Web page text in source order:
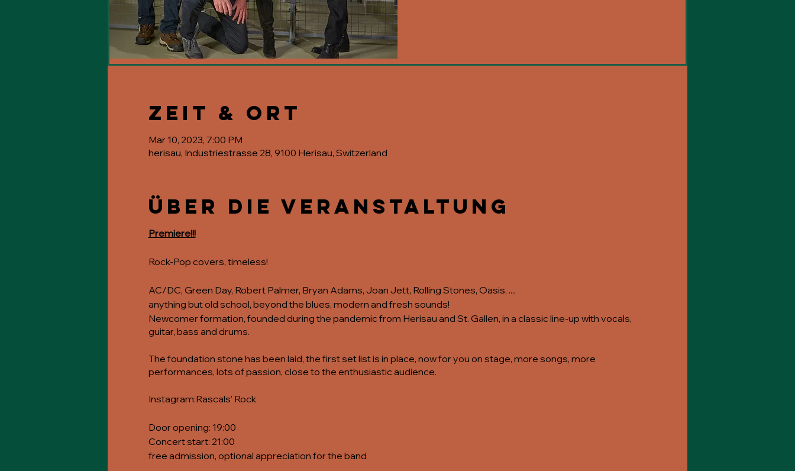
Zeit & Ort
Mar 10, 2023, 7:00 PM
herisau, Industriestrasse 28, 9100 Herisau, Switzerland
Über die Veranstaltung
Premiere!!!
Rock-Pop covers, timeless!
AC/DC, Green Day, Robert Palmer, Bryan Adams, Joan Jett, Rolling Stones, Oasis, ...,
anything but old school, beyond the blues, modern and fresh sounds!
Newcomer formation, founded during the pandemic from Herisau and St. Gallen, in a classic line-up with vocals,
guitar, bass and drums.
The foundation stone has been laid, the first set list is in place, now for you on stage, more songs, more
performances, lots of passion, close to the enthusiastic audience.
Instagram:Rascals' Rock
Door opening: 19:00
Concert start: 21:00
free admission, optional appreciation for the band